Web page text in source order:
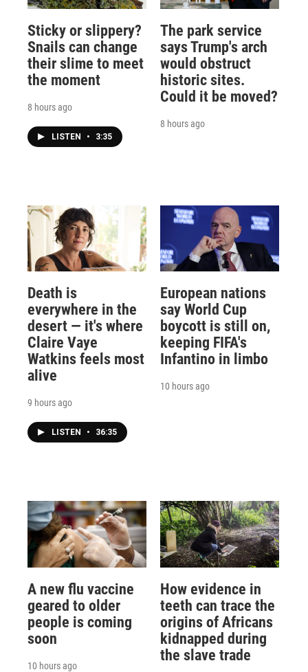
Sticky or slippery?
Snails can change
their slime to meet
the moment
8 hours ago
LISTEN • 3:35
The park service
says Trump's arch
would obstruct
historic sites.
Could it be moved?
8 hours ago
Death is
everywhere in the
desert — it's where
Claire Vaye
Watkins feels most
alive
9 hours ago
LISTEN • 36:35
European nations
say World Cup
boycott is still on,
keeping FIFA's
Infantino in limbo
10 hours ago
A new flu vaccine
geared to older
people is coming
soon
10 hours ago
How evidence in
teeth can trace the
origins of Africans
kidnapped during
the slave trade